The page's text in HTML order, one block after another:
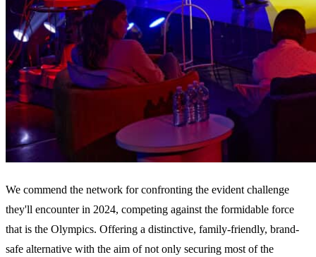
We commend the network for confronting the evident challenge
they'll encounter in 2024, competing against the formidable force
that is the Olympics. Offering a distinctive, family-friendly, brand-
safe alternative with the aim of not only securing most of the